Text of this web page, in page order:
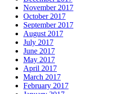
November 2017
October 2017
September 2017
August 2017
July 2017
June 2017
May 2017
April 2017
March 2017
February 2017